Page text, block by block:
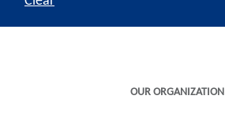
OUR ORGANIZATION